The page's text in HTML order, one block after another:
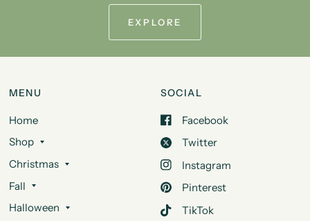
EXPLORE
MENU
Home
Shop
Christmas
Fall
Halloween
SOCIAL
Facebook
Twitter
Instagram
Pinterest
TikTok